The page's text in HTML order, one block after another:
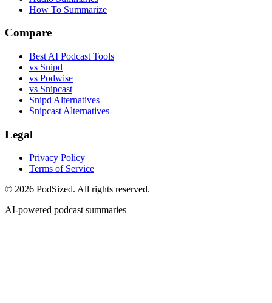
How To Summarize
Compare
Best AI Podcast Tools
vs Snipd
vs Podwise
vs Snipcast
Snipd Alternatives
Snipcast Alternatives
Legal
Privacy Policy
Terms of Service
© 2026 PodSized. All rights reserved.
AI-powered podcast summaries